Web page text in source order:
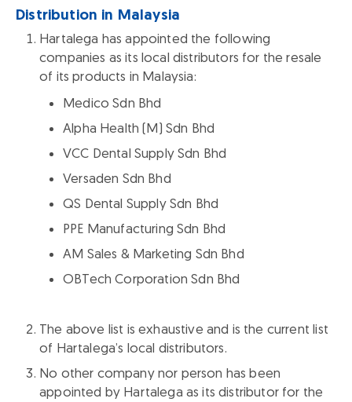
Distribution in Malaysia
Hartalega has appointed the following
companies as its local distributors for the resale
of its products in Malaysia:
Medico Sdn Bhd
Alpha Health (M) Sdn Bhd
VCC Dental Supply Sdn Bhd
Versaden Sdn Bhd
QS Dental Supply Sdn Bhd
PPE Manufacturing Sdn Bhd
AM Sales & Marketing Sdn Bhd
OBTech Corporation Sdn Bhd
The above list is exhaustive and is the current list
of Hartalega’s local distributors.
No other company nor person has been
appointed by Hartalega as its distributor for the